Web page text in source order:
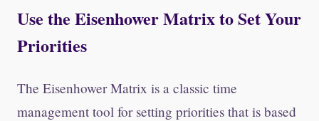
Use the Eisenhower Matrix to Set Your
Priorities
The Eisenhower Matrix is a classic time
management tool for setting priorities that is based